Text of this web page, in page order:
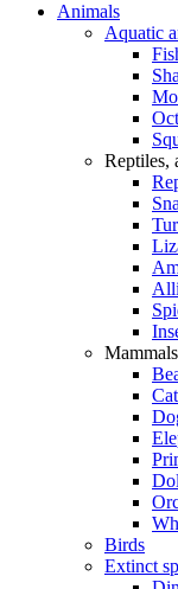
Animals
Aquatic
Reptiles,
Mammals
Birds
Extinct